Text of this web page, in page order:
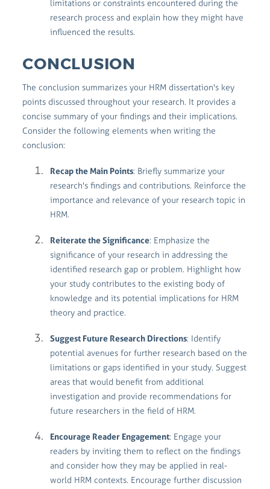
limitations or constraints encountered during the
research process and explain how they might have
influenced the results.
CONCLUSION
The conclusion summarizes your HRM dissertation's key
points discussed throughout your research. It provides a
concise summary of your findings and their implications.
Consider the following elements when writing the
conclusion:
Recap the Main Points: Briefly summarize your
research's findings and contributions. Reinforce the
importance and relevance of your research topic in
HRM.
Reiterate the Significance: Emphasize the
significance of your research in addressing the
identified research gap or problem. Highlight how
your study contributes to the existing body of
knowledge and its potential implications for HRM
theory and practice.
Suggest Future Research Directions: Identify
potential avenues for further research based on the
limitations or gaps identified in your study. Suggest
areas that would benefit from additional
investigation and provide recommendations for
future researchers in the field of HRM.
Encourage Reader Engagement: Engage your
readers by inviting them to reflect on the findings
and consider how they may be applied in real-
world HRM contexts. Encourage further discussion